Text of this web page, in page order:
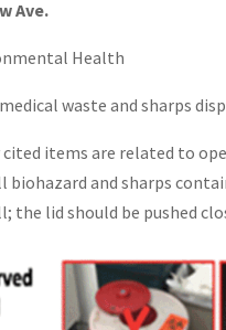
Ave.
Health
waste and sharps
items are related to
and sharps
the lid should be pushed